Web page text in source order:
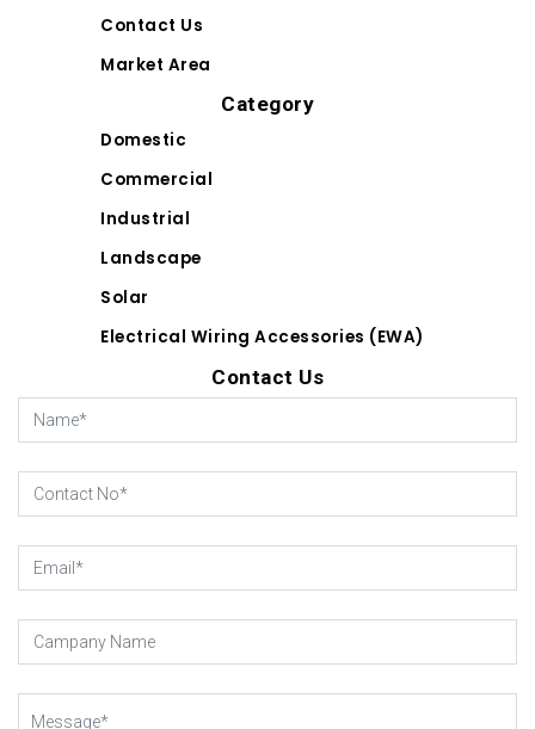
Contact Us
Market Area
Category
Domestic
Commercial
Industrial
Landscape
Solar
Electrical Wiring Accessories (EWA)
Contact Us